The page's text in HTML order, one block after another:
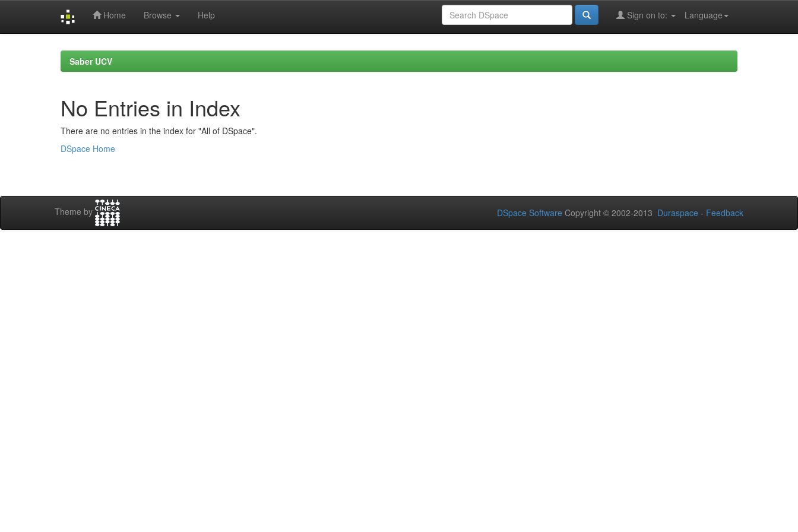
Home Browse Help Language
Sign on to:
Saber UCV
No Entries in Index
There are no entries in the index for "All of DSpace".
DSpace Home
Theme by DSpace Software Copyright © 2002-2013 Duraspace - Feedback